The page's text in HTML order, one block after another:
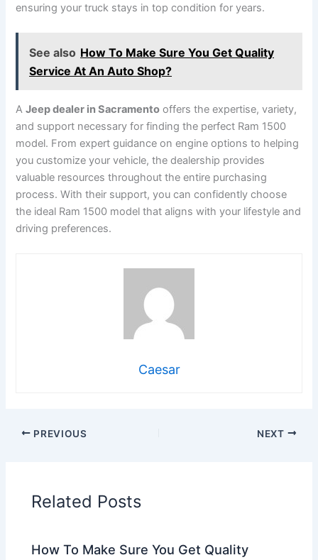
ensuring your truck stays in top condition for years.
See also How To Make Sure You Get Quality
Service At An Auto Shop?
AJeep dealer in Sacramento offers the expertise, variety,
and support necessary for finding the perfect Ram 1500
model. From expert guidance on engine options to helping
you customize your vehicle, the dealership provides
valuable resources throughout the entire purchasing
process. With their support, you can confidently choose
the ideal Ram 1500 model that aligns with your lifestyle and
driving preferences.
Caesar
PREVIOUS NEXT
Related Posts
How To Make Sure You Get Quality